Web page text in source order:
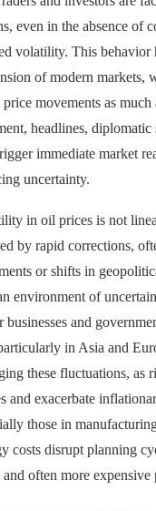
even in the absence of
volatility. This behavior
of modern markets,
movements as much
headlines, diplomatic
immediate market
uncertainty.
in oil prices is not
by rapid corrections,
or shifts in
environment of
and
in Asia and
these fluctuations, as
and exacerbate
those in
costs disrupt planning
often more expensive